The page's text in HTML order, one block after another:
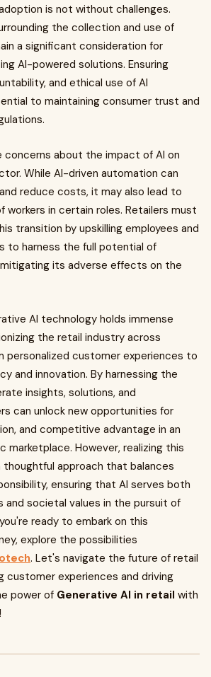
is not without challenges.
the collection and use of
a significant consideration for
AI-powered solutions. Ensuring
and ethical use of AI
to maintaining consumer trust and
concerns about the impact of AI on
While AI-driven automation can
reduce costs, it may also lead to
workers in certain roles. Retailers must
transition by upskilling employees and
to harness the full potential of
its adverse effects on the
AI technology holds immense
the retail industry across
personalized customer experiences to
and innovation. By harnessing the
insights, solutions, and
can unlock new opportunities for
and competitive advantage in an
marketplace. However, realizing this
approach that balances
ensuring that AI serves both
and societal values in the pursuit of
ready to embark on this
explore the possibilities
. Let's navigate the future of retail
customer experiences and driving
power of Generative AI in retail with